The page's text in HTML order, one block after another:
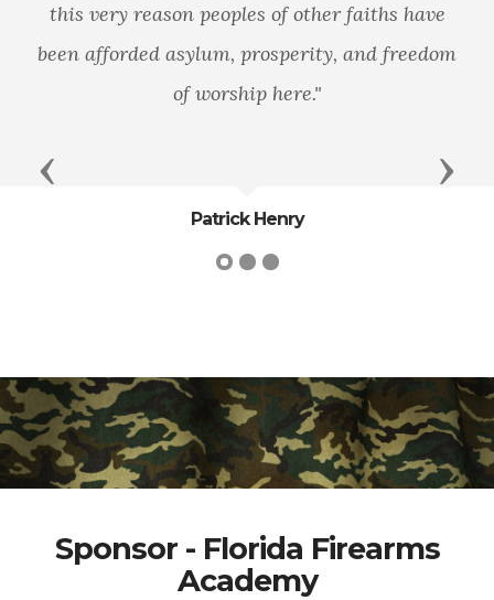
this very reason peoples of other faiths have
been afforded asylum, prosperity, and freedom
of worship here."
Patrick Henry
Previous Next
Sponsor - Florida Firearms
Academy